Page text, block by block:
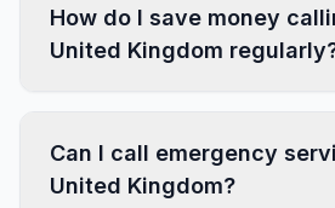
How do I save money
United Kingdom
Can I call emergency
United Kingdom?